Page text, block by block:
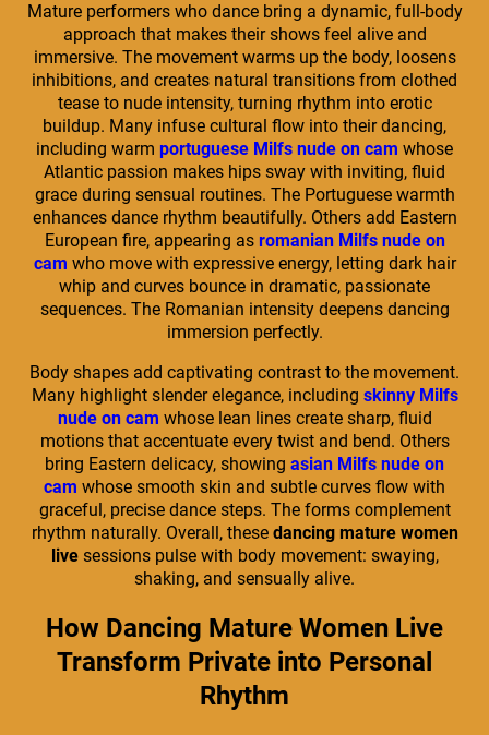
Mature performers who dance bring a dynamic, full-body
approach that makes their shows feel alive and
immersive. The movement warms up the body, loosens
inhibitions, and creates natural transitions from clothed
tease to nude intensity, turning rhythm into erotic
buildup. Many infuse cultural flow into their dancing,
including warm portuguese Milfs nude on cam whose
Atlantic passion makes hips sway with inviting, fluid
grace during sensual routines. The Portuguese warmth
enhances dance rhythm beautifully. Others add Eastern
European fire, appearing as romanian Milfs nude on
cam who move with expressive energy, letting dark hair
whip and curves bounce in dramatic, passionate
sequences. The Romanian intensity deepens dancing
immersion perfectly.
Body shapes add captivating contrast to the movement.
Many highlight slender elegance, including skinny Milfs
nude on cam whose lean lines create sharp, fluid
motions that accentuate every twist and bend. Others
bring Eastern delicacy, showing asian Milfs nude on
cam whose smooth skin and subtle curves flow with
graceful, precise dance steps. The forms complement
rhythm naturally. Overall, these dancing mature women
livesessions pulse with body movement: swaying,
shaking, and sensually alive.
How Dancing Mature Women Live
Transform Private into Personal
Rhythm